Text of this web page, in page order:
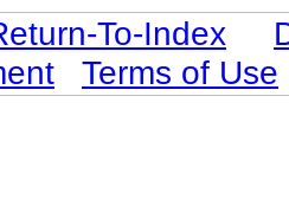
To-Index
Terms of Use